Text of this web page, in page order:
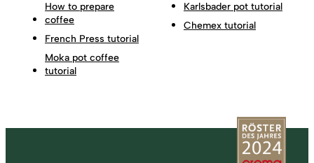
How to prepare
coffee
French Press tutorial
Moka pot coffee
tutorial
Karlsbader pot tutorial
Chemex tutorial